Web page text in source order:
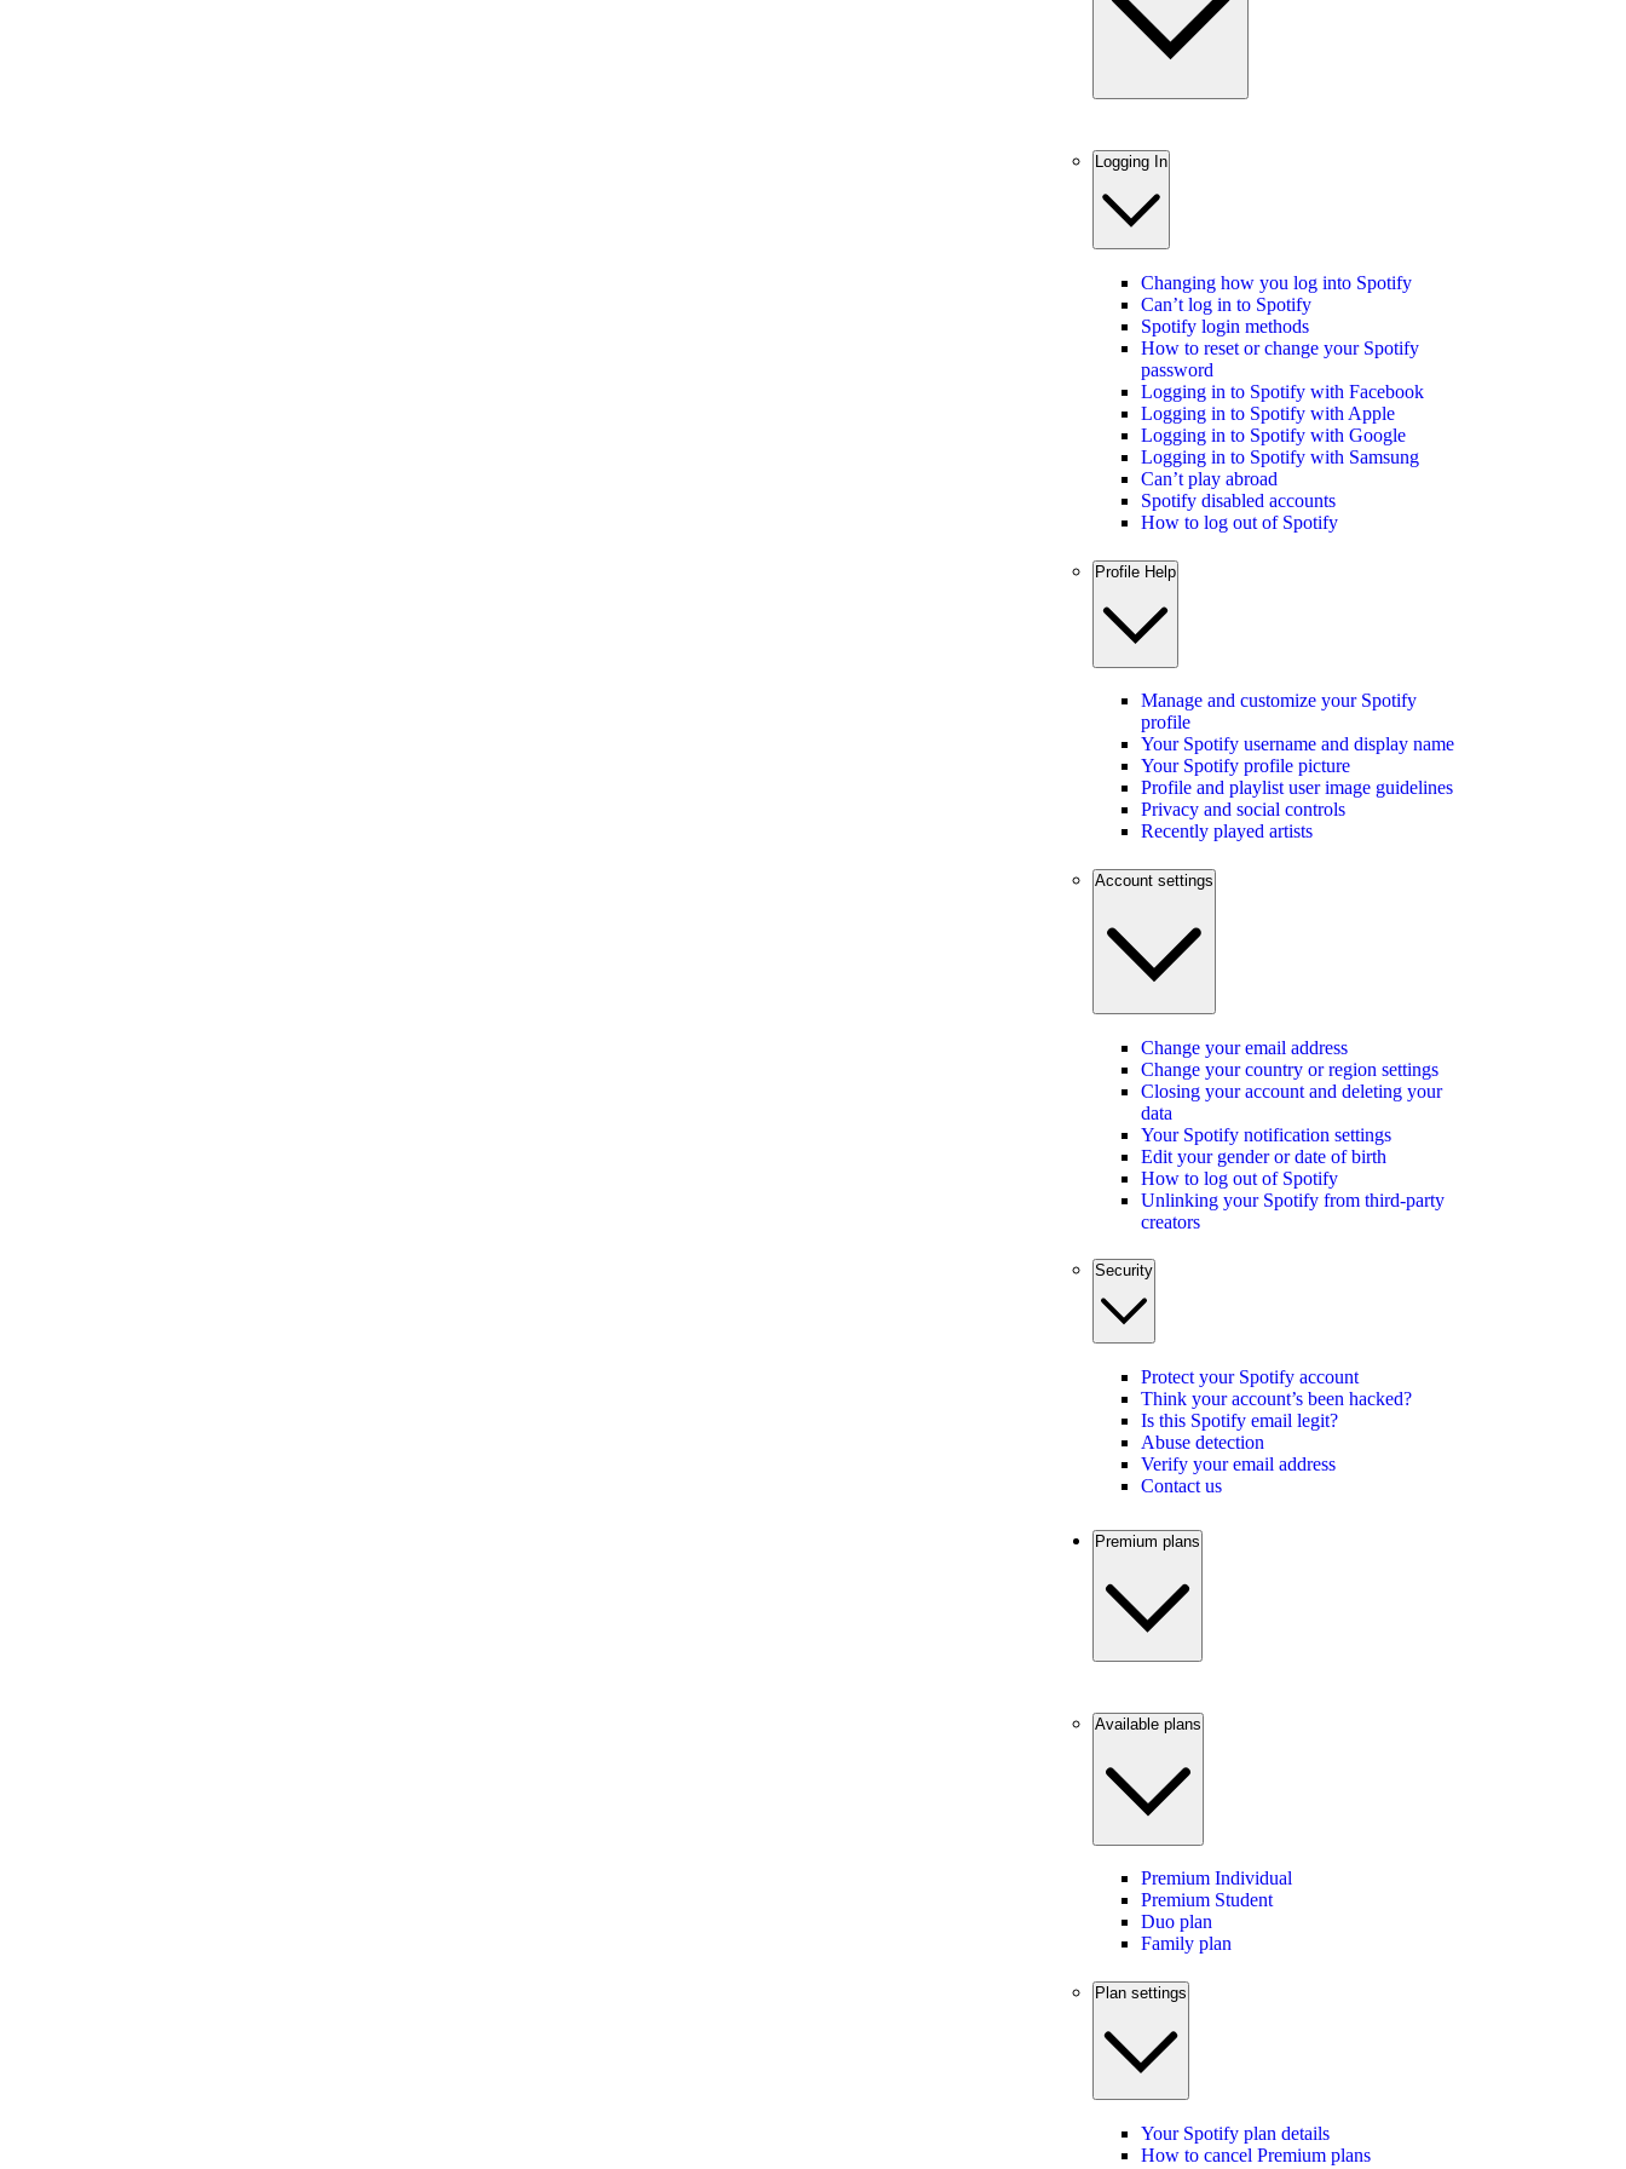
Logging In
Changing how you log into Spotify
Can’t log in to Spotify
Spotify login methods
How to reset or change your Spotify
password
Logging in to Spotify with Facebook
Logging in to Spotify with Apple
Logging in to Spotify with Google
Logging in to Spotify with Samsung
Can’t play abroad
Spotify disabled accounts
How to log out of Spotify
Profile Help
Manage and customize your Spotify
profile
Your Spotify username and display name
Your Spotify profile picture
Profile and playlist user image guidelines
Privacy and social controls
Recently played artists
Account settings
Change your email address
Change your country or region settings
Closing your account and deleting your
data
Your Spotify notification settings
Edit your gender or date of birth
How to log out of Spotify
Unlinking your Spotify from third-party
creators
Security
Protect your Spotify account
Think your account’s been hacked?
Is this Spotify email legit?
Abuse detection
Verify your email address
Contact us
Premium plans
Available plans
Premium Individual
Premium Student
Duo plan
Family plan
Plan settings
Your Spotify plan details
How to cancel Premium plans